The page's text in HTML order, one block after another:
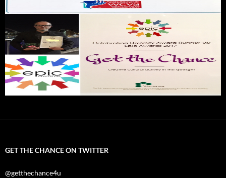
GET THE CHANCE ON TWITTER
@getthechance4u